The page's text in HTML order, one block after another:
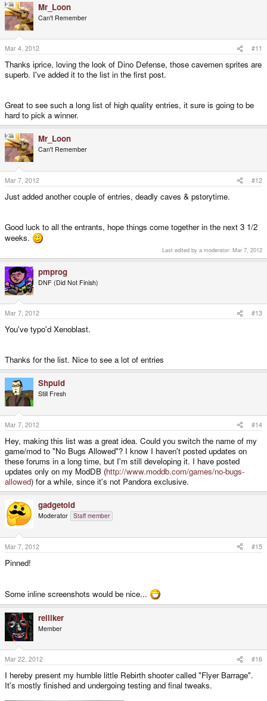
Mr_Loon
Can't Remember
Mar 4, 2012 #11
Thanks iprice, loving the look of Dino Defense, those cavemen sprites are
superb. I've added it to the list in the first post.
Great to see such a long list of high quality entries, it sure is going to be
hard to pick a winner.
Mr_Loon
Can't Remember
Mar 7, 2012 #12
Just added another couple of entries, deadly caves & pstorytime.
Good luck to all the entrants, hope things come together in the next 3 1/2
weeks.
Last edited by a moderator: Mar 7, 2012
pmprog
DNF (Did Not Finish)
Mar 7, 2012 #13
You've typo'd Xenoblast.
Thanks for the list. Nice to see a lot of entries
Shpuld
Still Fresh
Mar 7, 2012 #14
Hey, making this list was a great idea. Could you switch the name of my
game/mod to "No Bugs Allowed"? I know I haven't posted updates on
these forums in a long time, but I'm still developing it. I have posted
updates only on my ModDB (http://www.moddb.com/games/no-bugs-
allowed) for a while, since it's not Pandora exclusive.
gadgetoid
Moderator Staff member
Mar 7, 2012 #15
Pinned!
Some inline screenshots would be nice...
relliker
Member
Mar 22, 2012 #16
I hereby present my humble little Rebirth shooter called "Flyer Barrage".
It's mostly finished and undergoing testing and final tweaks.